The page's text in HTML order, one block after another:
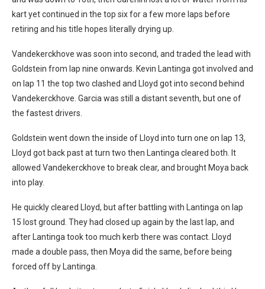
kart yet continued in the top six for a few more laps before
retiring and his title hopes literally drying up.
Vandekerckhove was soon into second, and traded the lead with
Goldstein from lap nine onwards. Kevin Lantinga got involved and
on lap 11 the top two clashed and Lloyd got into second behind
Vandekerckhove. Garcia was still a distant seventh, but one of
the fastest drivers.
Goldstein went down the inside of Lloyd into turn one on lap 13,
Lloyd got back past at turn two then Lantinga cleared both. It
allowed Vandekerckhove to break clear, and brought Moya back
into play.
He quickly cleared Lloyd, but after battling with Lantinga on lap
15 lost ground. They had closed up again by the last lap, and
after Lantinga took too much kerb there was contact. Lloyd
made a double pass, then Moya did the same, before being
forced off by Lantinga.